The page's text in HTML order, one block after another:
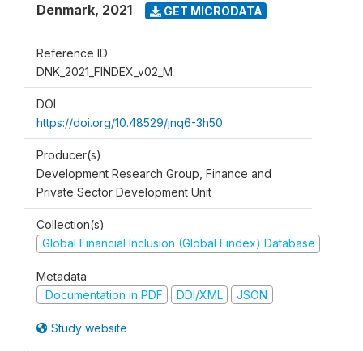
Denmark, 2021 GET MICRODATA
Reference ID
DNK_2021_FINDEX_v02_M
DOI
https://doi.org/10.48529/jnq6-3h50
Producer(s)
Development Research Group, Finance and
Private Sector Development Unit
Collection(s)
Global Financial Inclusion (Global Findex) Database
Metadata
Documentation in PDF
DDI/XML JSON
Study website